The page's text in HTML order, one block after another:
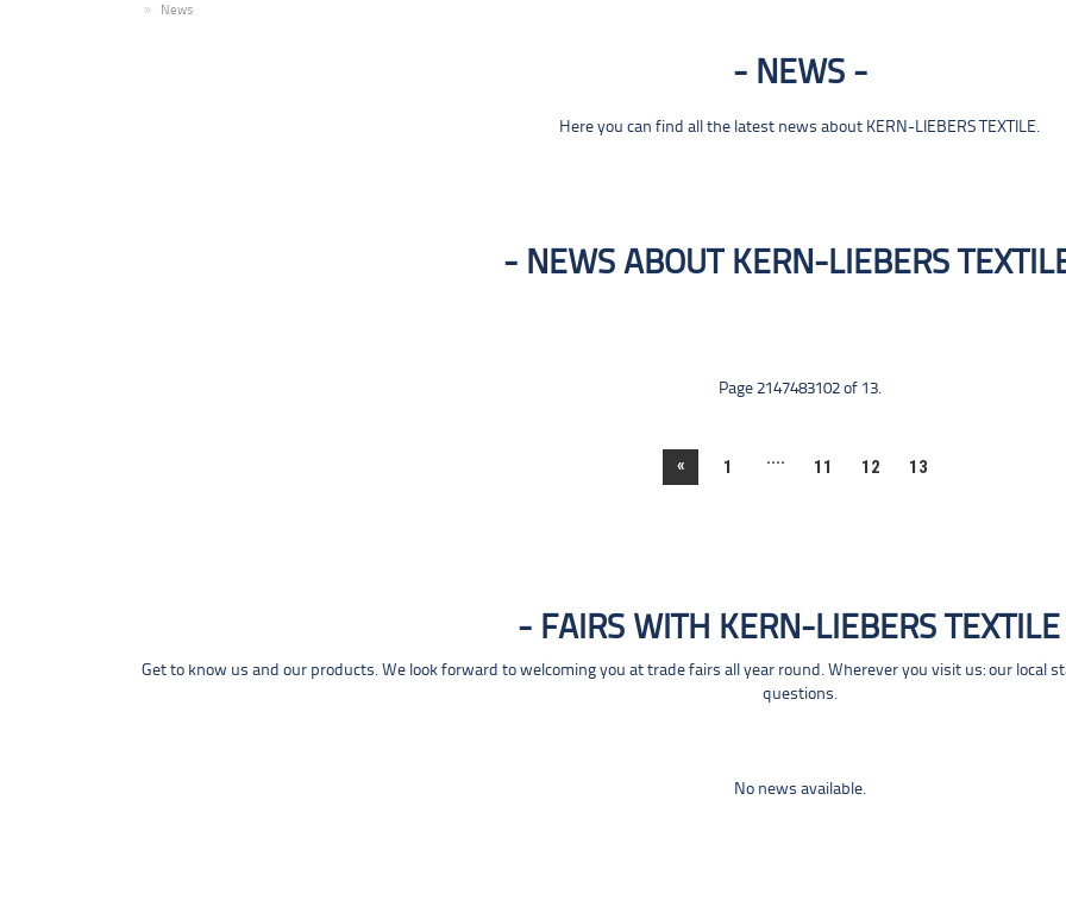
News
NEWS
Here you can find all the latest news about KERN-LIEBERS TEXTILE.
NEWS ABOUT KERN-LIEBERS
Page 2147483102 of 13.
« 1 .... 11 12 13
FAIRS WITH KERN-LIEBERS TEXTILE
Get to know us and our products. We look forward to welcoming you at trade fairs all year round. Wherever you visit us: our local
questions.
No news available.